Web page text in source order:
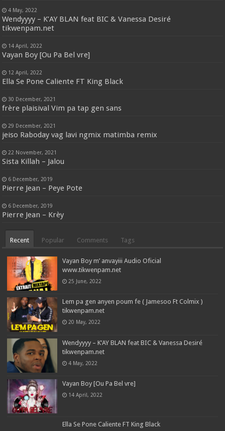
4 May, 2022
Wendyyyy – K’AY BLAN feat BIC & Vanessa Desiré
tikwenpam.net
14 April, 2022
Vayan Boy [Ou Pa Bel vre]
12 April, 2022
Ella Se Pone Caliente FT King Black
30 December, 2021
frère plaisival Vim pa tap gen sans
29 December, 2021
jeiso Raboday vag lavi ngmix matimba remix
22 November, 2021
Sista Killah – Jalou
6 December, 2019
Pierre Jean – Peye Pote
6 December, 2019
Pierre Jean – Krèy
Recent Popular Comments Tags
Vayan Boy m’ anvayiii Audio Oficial
www.tikwenpam.net
25 June, 2022
Lem pa gen anyen poum fe ( Jamesoo Ft Colmix )
tikwenpam.net
20 May, 2022
Wendyyyy – K’AY BLAN feat BIC & Vanessa Desiré
tikwenpam.net
4 May, 2022
Vayan Boy [Ou Pa Bel vre]
14 April, 2022
Ella Se Pone Caliente FT King Black